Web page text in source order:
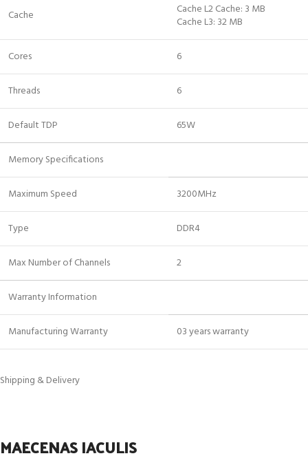
Cache
Cache L2 Cache: 3 MB
Cache L3: 32 MB
Cores 6
Threads 6
Default TDP 65W
Memory Specifications
Maximum Speed 3200MHz
Type DDR4
Max Number of Channels 2
Warranty Information
Manufacturing Warranty 03 years warranty
Shipping & Delivery
MAECENAS IACULIS